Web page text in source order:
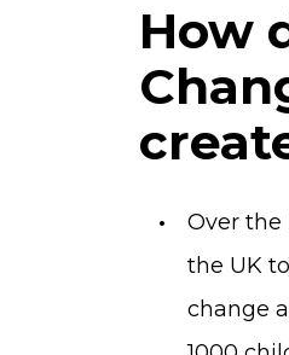
How
Over the
the UK
change